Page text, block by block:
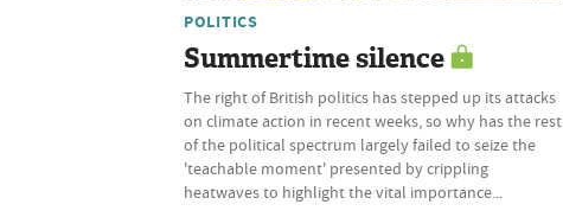
POLITICS
Summertime silence
The right of British politics has stepped up its attacks
on climate action in recent weeks, so why has the rest
of the political spectrum largely failed to seize the
'teachable moment' presented by crippling
heatwaves to highlight the vital importance...